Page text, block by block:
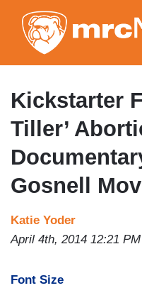
Kickstarter
Tiller’
Gosnell
Katie Yoder
April 4th, 2014 12:21 PM
Font Size